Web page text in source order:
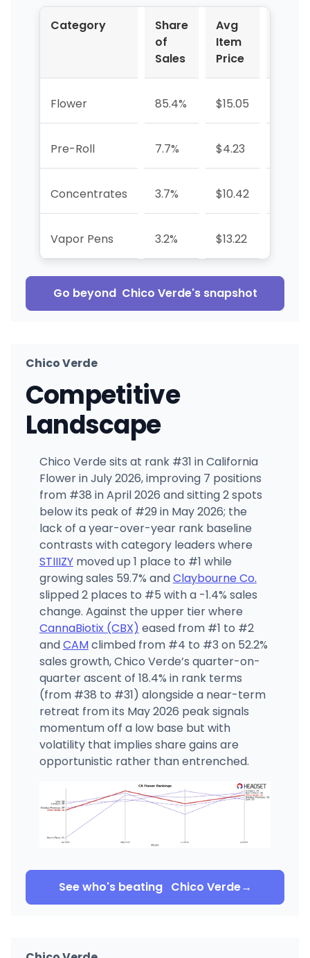
Category
Share
of
Sales
Avg
Item
Price
Flower 85.4% $15.05
Pre-Roll 7.7% $4.23
Concentrates 3.7% $10.42
Vapor Pens 3.2% $13.22
Go beyond Chico Verde's snapshot
Chico Verde
Competitive
Landscape
Chico Verde sits at rank #31 in California
Flower in July 2026, improving 7 positions
from #38 in April 2026 and sitting 2 spots
below its peak of #29 in May 2026; the
lack of a year-over-year rank baseline
contrasts with category leaders where
STIIIZYmoved up 1 place to #1 while
growing sales 59.7% andClaybourne Co.
slipped 2 places to #5 with a -1.4% sales
change. Against the upper tier where
CannaBiotix (CBX) eased from #1 to #2
andCAMclimbed from #4 to #3 on 52.2%
sales growth, Chico Verde’s quarter-on-
quarter ascent of 18.4% in rank terms
(from #38 to #31) alongside a near-term
retreat from its May 2026 peak signals
momentum off a low base but with
volatility that implies share gains are
opportunistic rather than entrenched.
See who's beating Chico Verde→